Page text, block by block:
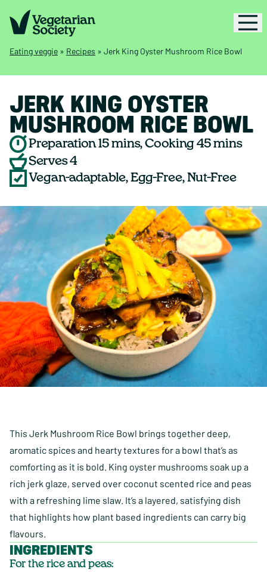
Eating veggie » Recipes » Jerk King Oyster Mushroom Rice Bowl
JERK KING OYSTER
MUSHROOM RICE BOWL
Preparation 15 mins, Cooking 45 mins
Serves 4
Vegan-adaptable, Egg-Free, Nut-Free
This Jerk Mushroom Rice Bowl brings together deep,
aromatic spices and hearty textures for a bowl that’s as
comforting as it is bold. King oyster mushrooms soak up a
rich jerk glaze, served over coconut scented rice and peas
with a refreshing lime slaw. It’s a layered, satisfying dish
that highlights how plant based ingredients can carry big
flavours.
INGREDIENTS
For the rice and peas: